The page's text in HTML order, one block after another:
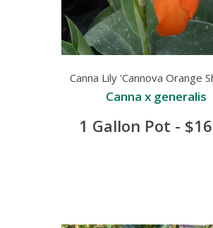
Canna Lily 'Cannova Orange
Canna x generalis
1 Gallon Pot -